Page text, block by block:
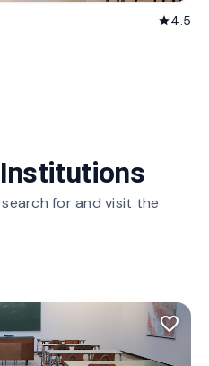
star4.5
for and visit the
favorite_border